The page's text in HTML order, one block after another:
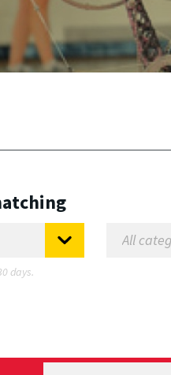
days.